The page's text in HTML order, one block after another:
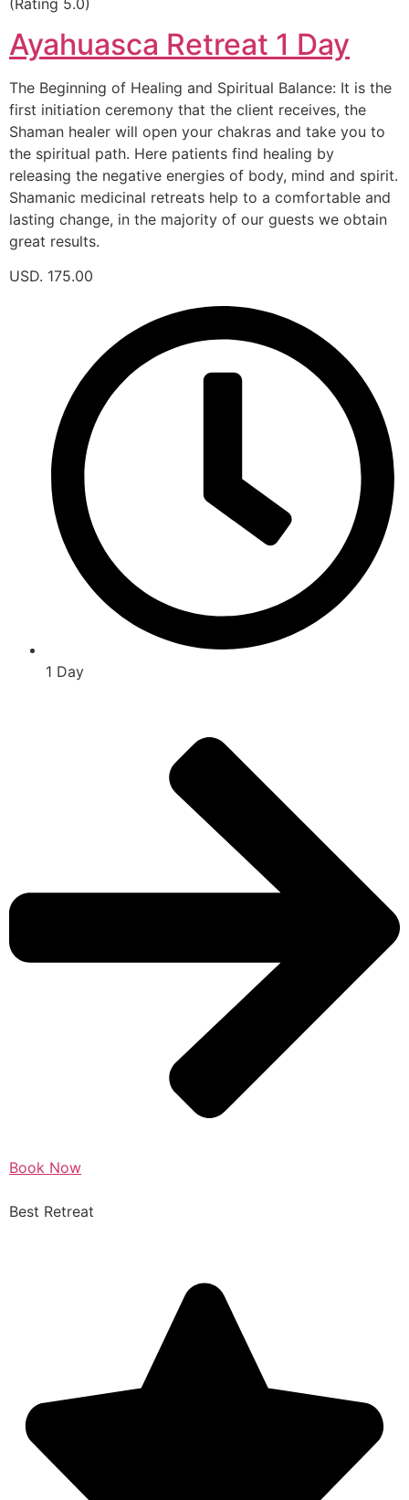
Ayahuasca Retreat 1 Day
The Beginning of Healing and Spiritual Balance: It is the
first initiation ceremony that the client receives, the
Shaman healer will open your chakras and take you to
the spiritual path. Here patients find healing by
releasing the negative energies of body, mind and spirit.
Shamanic medicinal retreats help to a comfortable and
lasting change, in the majority of our guests we obtain
great results.
USD. 175.00
1 Day
Book Now
Best Retreat